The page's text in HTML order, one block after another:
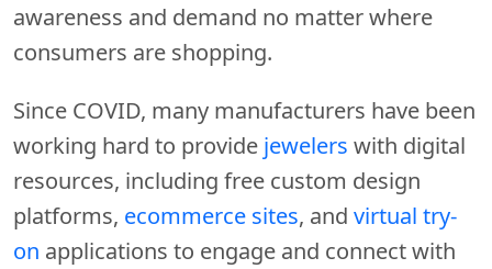
awareness and demand no matter where
consumers are shopping.
Since COVID, many manufacturers have been
working hard to provide jewelers with digital
resources, including free custom design
platforms, ecommerce sites, and virtual try-
on applications to engage and connect with